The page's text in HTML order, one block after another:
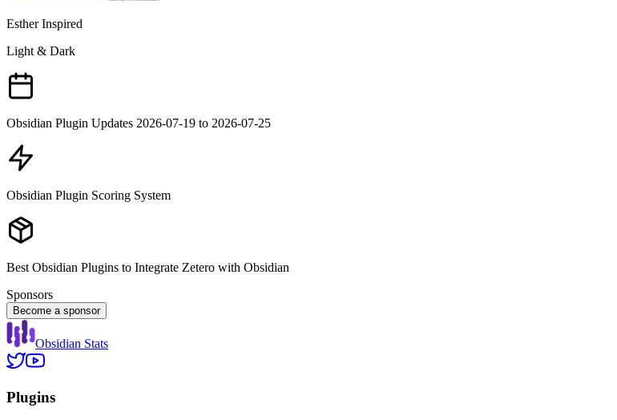
Esther Inspired
Light & Dark
Obsidian Plugin Updates 2026-07-19 to 2026-07-25
Obsidian Plugin Scoring System
Best Obsidian Plugins to Integrate Zetero with Obsidian
Sponsors
Become a sponsor
Obsidian Stats
Plugins